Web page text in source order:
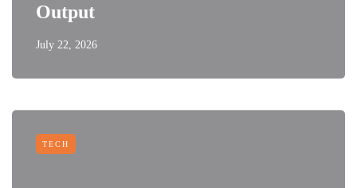
Output
July 22, 2026
TECH